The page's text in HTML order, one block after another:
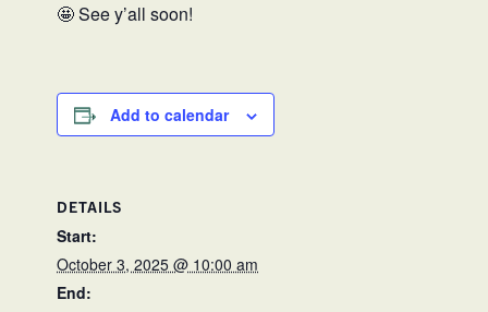
🤩See y’all soon!
Add to calendar
DETAILS
Start:
October 3, 2025 @ 10:00 am
End: